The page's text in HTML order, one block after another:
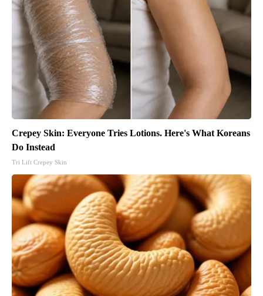
Crepey Skin: Everyone Tries Lotions. Here's What Koreans
Do Instead
Tri Lift Crepey Skin